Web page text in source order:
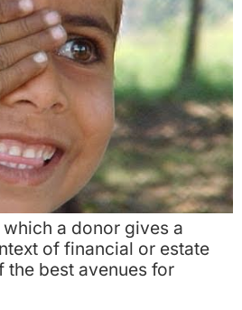
a donor gives a
of financial or estate
best avenues for